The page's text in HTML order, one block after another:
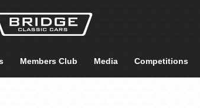
Members Club Media Competitions